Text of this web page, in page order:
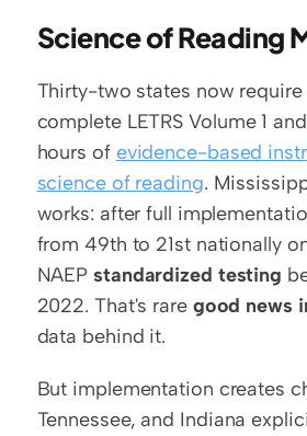
Science of Reading
Thirty-two states now
complete LETRS Volume 1
hours of evidence-based
science of reading.
works: after full
from 49th to 21st nationally
NAEP standardized testing
2022. That's rare good news
data behind it.
But implementation creates
Tennessee, and Indiana